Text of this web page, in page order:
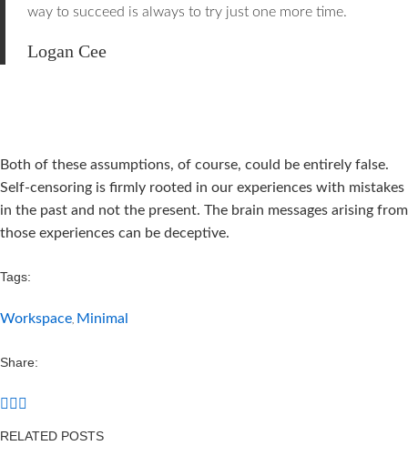
way to succeed is always to try just one more time.
Logan Cee
Both of these assumptions, of course, could be entirely false.
Self-censoring is firmly rooted in our experiences with mistakes
in the past and not the present. The brain messages arising from
those experiences can be deceptive.
Tags:
Workspace, Minimal
Share:
RELATED POSTS